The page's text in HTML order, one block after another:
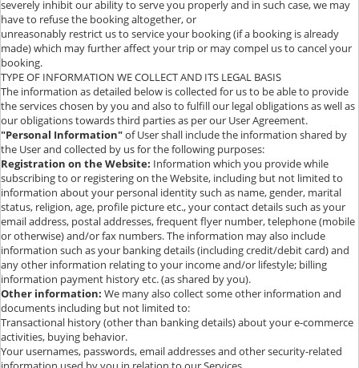
severely inhibit our ability to serve you properly and in such case, we may
have to refuse the booking altogether, or
unreasonably restrict us to service your booking (if a booking is already
made) which may further affect your trip or may compel us to cancel your
booking.
TYPE OF INFORMATION WE COLLECT AND ITS LEGAL BASIS
The information as detailed below is collected for us to be able to provide
the services chosen by you and also to fulfill our legal obligations as well as
our obligations towards third parties as per our User Agreement.
"Personal Information"of User shall include the information shared by
the User and collected by us for the following purposes:
Registration on the Website: Information which you provide while
subscribing to or registering on the Website, including but not limited to
information about your personal identity such as name, gender, marital
status, religion, age, profile picture etc., your contact details such as your
email address, postal addresses, frequent flyer number, telephone (mobile
or otherwise) and/or fax numbers. The information may also include
information such as your banking details (including credit/debit card) and
any other information relating to your income and/or lifestyle; billing
information payment history etc. (as shared by you).
Other information: We many also collect some other information and
documents including but not limited to:
Transactional history (other than banking details) about your e-commerce
activities, buying behavior.
Your usernames, passwords, email addresses and other security-related